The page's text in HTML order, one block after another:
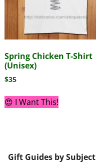
Spring Chicken T-Shirt
(Unisex)
$35
😍 I Want This!
Gift Guides by Subject